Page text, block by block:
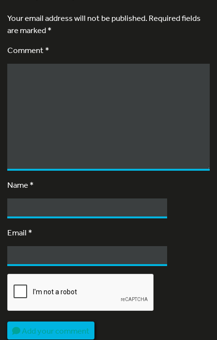
Your email address will not be published.Required fields
are marked*
Comment *
Name*
Email *
Add your comment